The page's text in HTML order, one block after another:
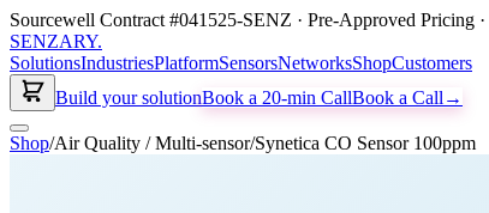
Sourcewell Contract #041525-SENZ · Pre-Approved Pricing
SENZARY.
SolutionsIndustriesPlatformSensorsNetworksShopCustomers
Build your solutionBook a 20-min CallBook a Call →
Shop/Air Quality / Multi-sensor/Synetica CO Sensor 100ppm